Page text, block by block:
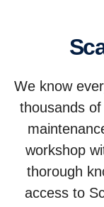
We know
thousands
workshop
thorough
access to